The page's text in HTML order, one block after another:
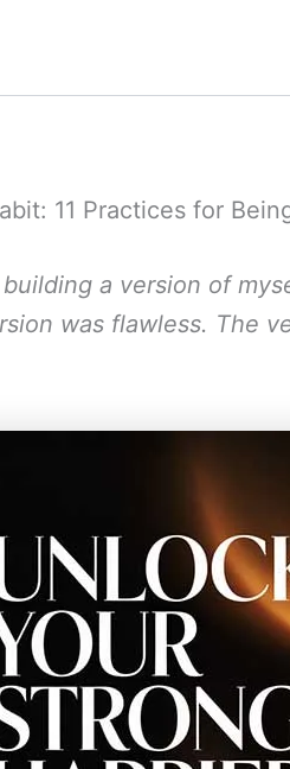
11 Practices for
a version of
was flawless. The